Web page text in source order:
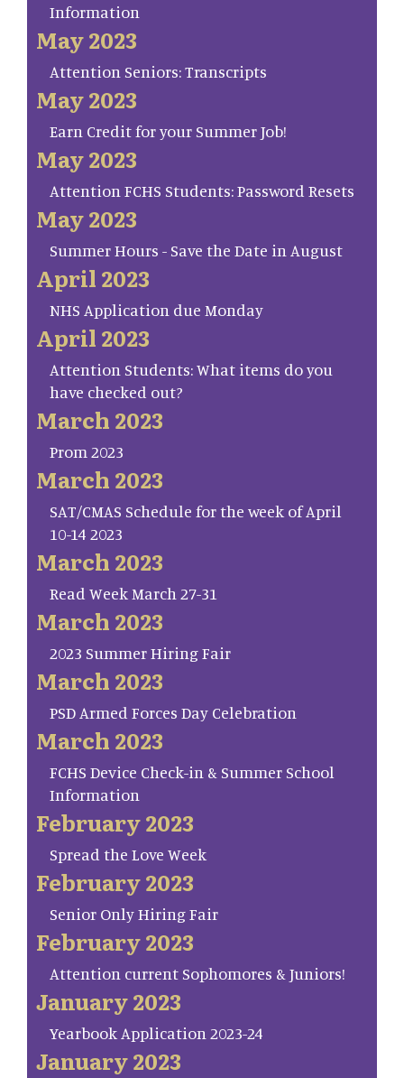
Information
May 2023
Attention Seniors: Transcripts
May 2023
Earn Credit for your Summer Job!
May 2023
Attention FCHS Students: Password Resets
May 2023
Summer Hours - Save the Date in August
April 2023
NHS Application due Monday
April 2023
Attention Students: What items do you
have checked out?
March 2023
Prom 2023
March 2023
SAT/CMAS Schedule for the week of April
10-14 2023
March 2023
Read Week March 27-31
March 2023
2023 Summer Hiring Fair
March 2023
PSD Armed Forces Day Celebration
March 2023
FCHS Device Check-in & Summer School
Information
February 2023
Spread the Love Week
February 2023
Senior Only Hiring Fair
February 2023
Attention current Sophomores & Juniors!
January 2023
Yearbook Application 2023-24
January 2023